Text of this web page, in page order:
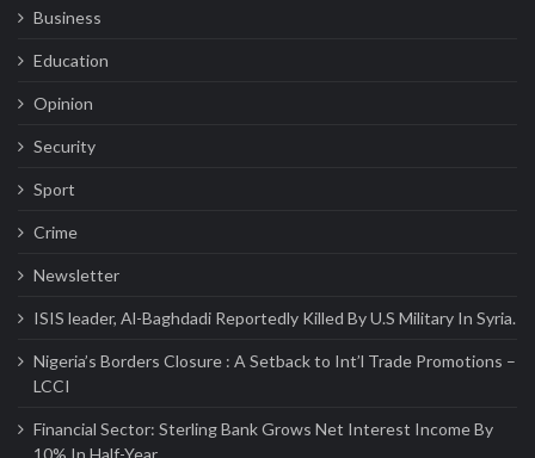
Business
Education
Opinion
Security
Sport
Crime
Newsletter
ISIS leader, Al-Baghdadi Reportedly Killed By U.S Military In Syria.
Nigeria’s Borders Closure : A Setback to Int’l Trade Promotions –
LCCI
Financial Sector: Sterling Bank Grows Net Interest Income By